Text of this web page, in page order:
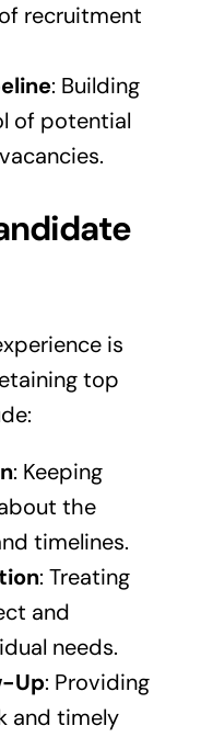
recruitment
: Building
of potential
is
top
: Keeping
the
timelines.
: Treating
and
needs.
Up: Providing
and timely